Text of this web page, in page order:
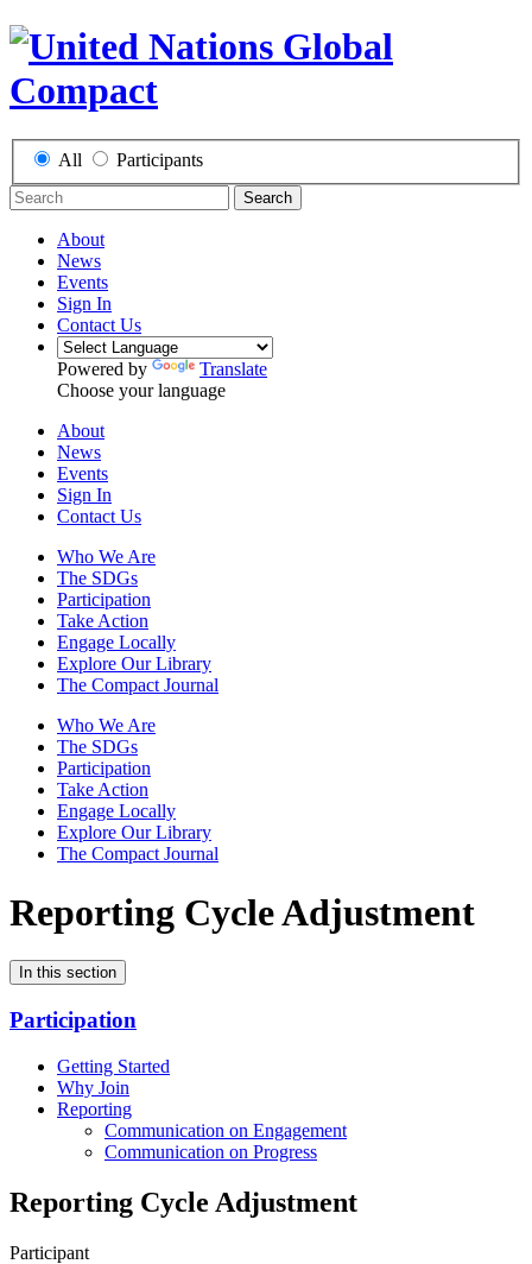
All Participants
Search
About
News
Events
Sign In
Contact Us
Powered by
Translate
Choose your language
About
News
Events
Sign In
Contact Us
Who We Are
The SDGs
Participation
Take Action
Engage Locally
Explore Our Library
The Compact Journal
Who We Are
The SDGs
Participation
Take Action
Engage Locally
Explore Our Library
The Compact Journal
Reporting Cycle Adjustment
In this section
Participation
Getting Started
Why Join
Reporting
Communication on Engagement
Communication on Progress
Reporting Cycle Adjustment
Participant